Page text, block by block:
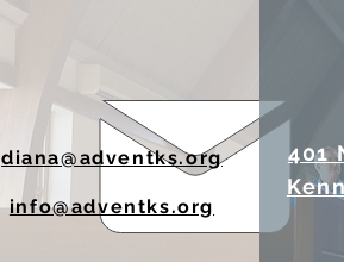
diana@adventks.org
info@adventks.org
401